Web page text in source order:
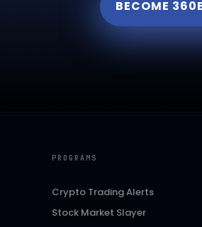
BECOME
PROGRAMS
Crypto Trading Alerts
Stock Market Slayer